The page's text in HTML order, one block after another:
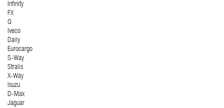
Infinity
FX
Q
Iveco
Daily
Eurocargo
S-Way
Stralis
X-Way
Isuzu
D-Max
Jaguar